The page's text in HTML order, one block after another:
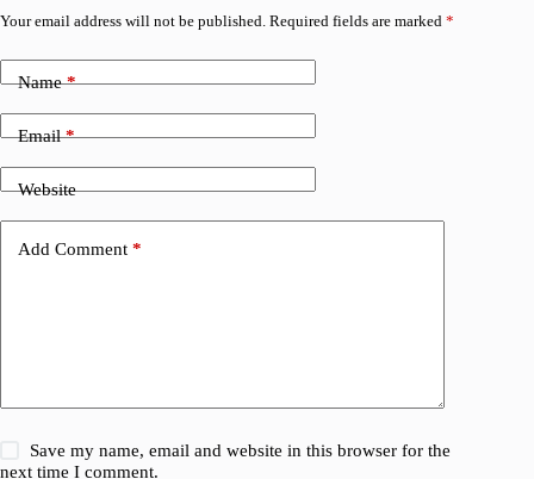
Your email address will not be published. Required fields are marked *
Name*
Email*
Website
Add Comment *
Save my name, email and website in this browser for the
next time I comment.